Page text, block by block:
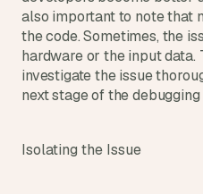
also important to note that
the code. Sometimes, the
hardware or the input data.
investigate the issue
next stage of the
Isolating the Issue